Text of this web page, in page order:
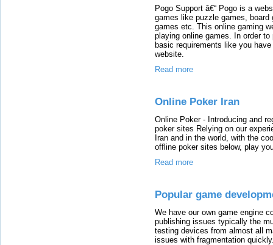
Pogo Support â€“ Pogo is a
games like puzzle games,
games etc. This online gaming
playing online games. In order
basic requirements like you
website.
Read more
Online Poker Iran
Online Poker - Introducing and
poker sites Relying on our
Iran and in the world, with the
offline poker sites below, play
Read more
Popular game
We have our own game engine
publishing issues typically the
testing devices from almost all
issues with fragmentation